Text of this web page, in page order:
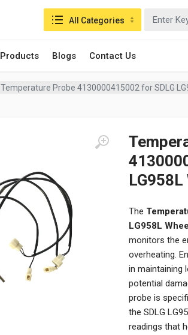
Products Blogs Contact Us
Search in:All Categories
Temperature Probe 4130000415002 for SDLG
The
LG958L
monitors the
overheating.
in maintaining
potential
probe is
the SDLG
readings that